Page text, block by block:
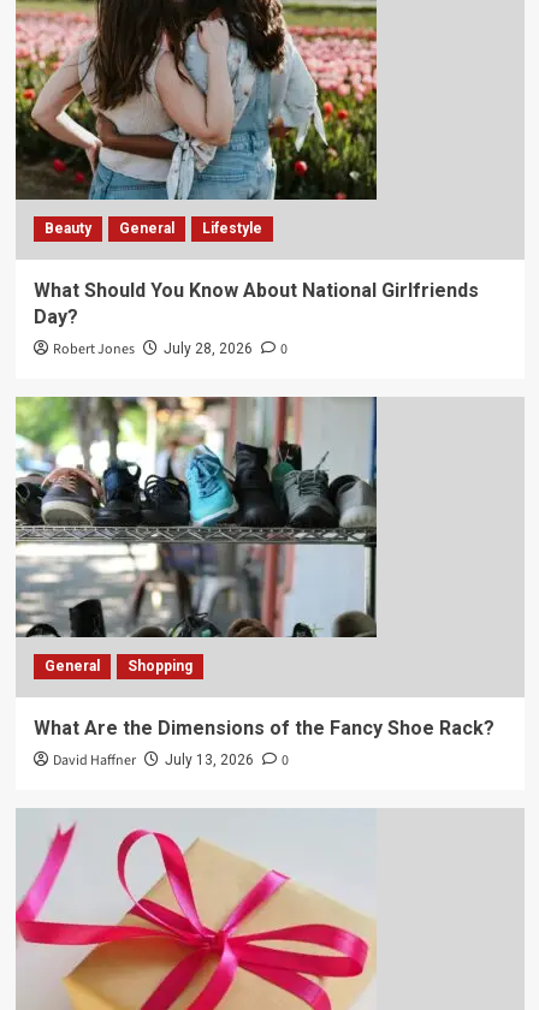
Beauty General Lifestyle
What Should You Know About National Girlfriends
Day?
Robert Jones July 28, 2026 0
General Shopping
What Are the Dimensions of the Fancy Shoe Rack?
David Haffner July 13, 2026 0